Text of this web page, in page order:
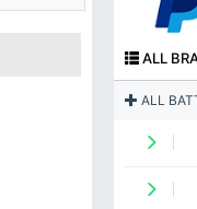
ALL
ALL